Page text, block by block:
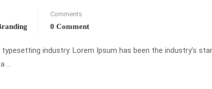
Comments
0 Comment
industry. Lorem Ipsum has been the industry’s
…